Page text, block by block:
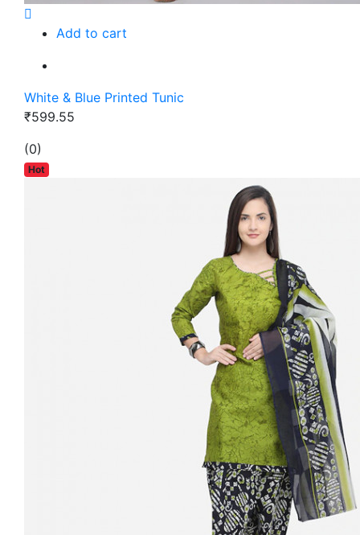
Add to cart
White & Blue Printed Tunic
₹599.55
(0)
Hot